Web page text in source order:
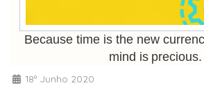
Because time is the new
mind is precious.
18º Junho 2020